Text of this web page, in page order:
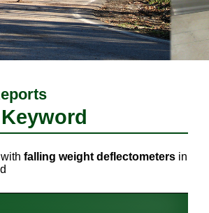
falling weight deflectometers in